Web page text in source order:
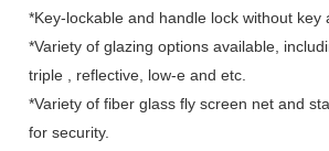
*Key-lockable and handle lock without key
*Variety of glazing options available,
triple , reflective, low-e and etc.
*Variety of fiber glass fly screen net and
for security.